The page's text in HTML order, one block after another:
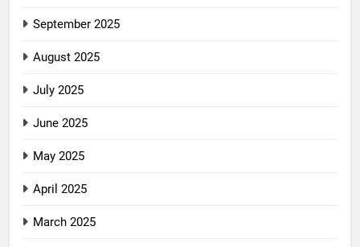
September 2025
August 2025
July 2025
June 2025
May 2025
April 2025
March 2025